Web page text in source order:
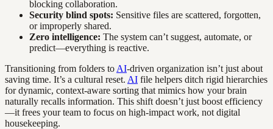
blocking collaboration.
Security blind spots: Sensitive files are scattered, forgotten,
or improperly shared.
Zero intelligence: The system can’t suggest, automate, or
predict—everything is reactive.
Transitioning from folders to AI-driven organization isn’t just about
saving time. It’s a cultural reset. AI file helpers ditch rigid hierarchies
for dynamic, context-aware sorting that mimics how your brain
naturally recalls information. This shift doesn’t just boost efficiency
—it frees your team to focus on high-impact work, not digital
housekeeping.